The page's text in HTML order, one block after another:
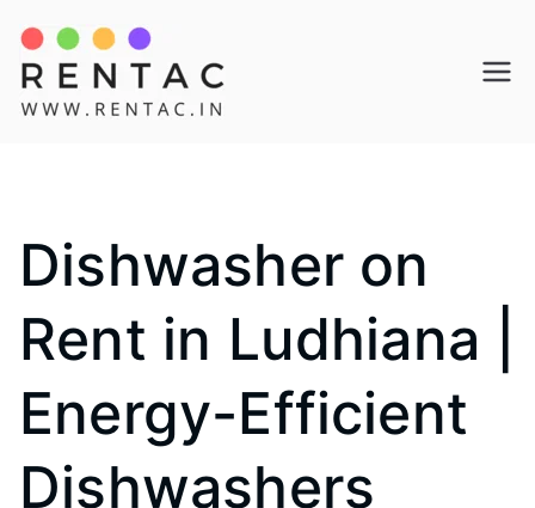
content
Dishwasher on
Rent in Ludhiana |
Energy-Efficient
Dishwashers